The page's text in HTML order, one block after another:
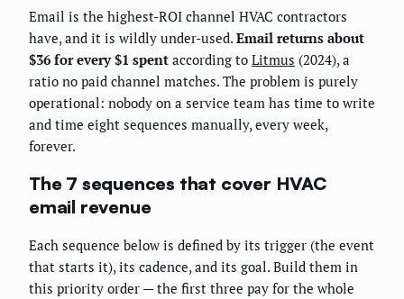
Email is the highest-ROI channel HVAC contractors
have, and it is wildly under-used. Email returns about
$36 for every $1 spent according to Litmus (2024), a
ratio no paid channel matches. The problem is purely
operational: nobody on a service team has time to write
and time eight sequences manually, every week,
forever.
The 7 sequences that cover HVAC
email revenue
Each sequence below is defined by its trigger (the event
that starts it), its cadence, and its goal. Build them in
this priority order — the first three pay for the whole